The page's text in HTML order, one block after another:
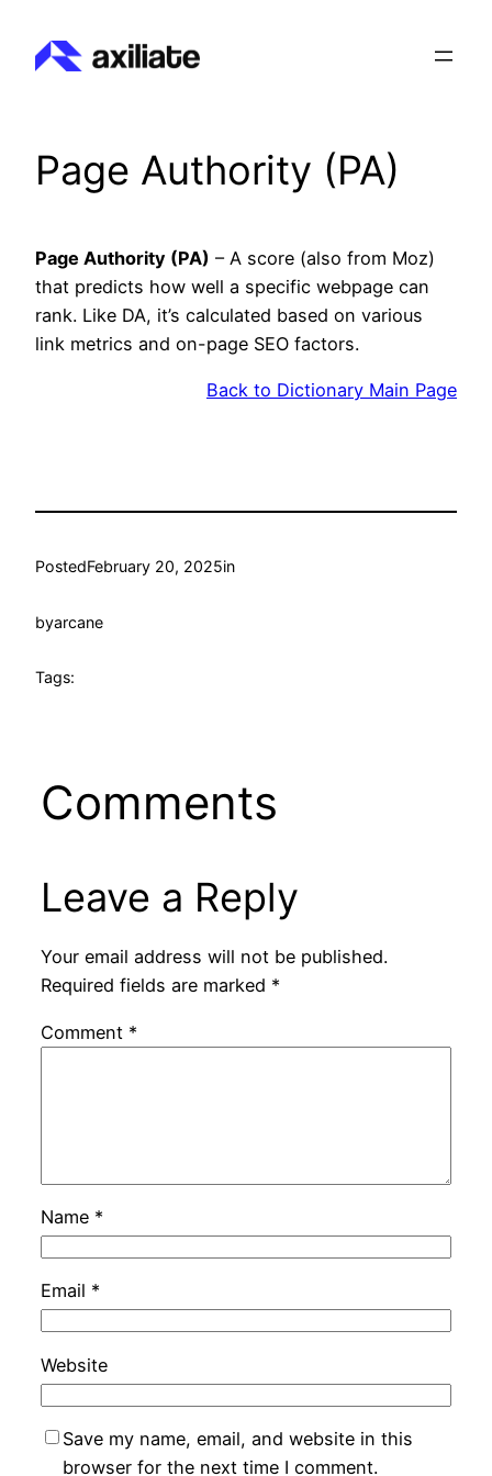
Page Authority (PA)
Page Authority (PA) – A score (also from Moz)
that predicts how well a specific webpage can
rank. Like DA, it’s calculated based on various
link metrics and on-page SEO factors.
Back to Dictionary Main Page
PostedFebruary 20, 2025in
byarcane
Tags:
Comments
Leave a Reply
Your email address will not be published.
Required fields are marked *
Comment *
Name *
Email *
Website
Save my name, email, and website in this
browser for the next time I comment.